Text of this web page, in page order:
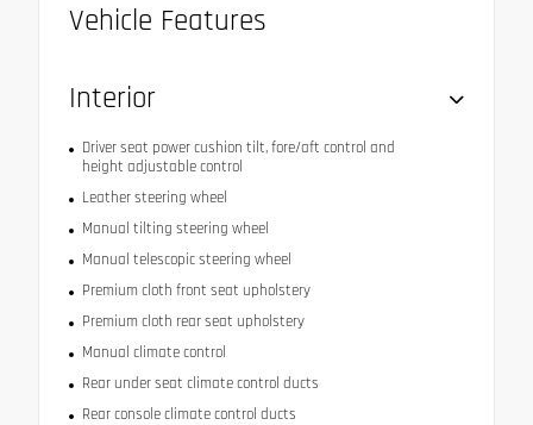
Vehicle Features
Interior
Driver seat power cushion tilt, fore/aft control and
height adjustable control
Leather steering wheel
Manual tilting steering wheel
Manual telescopic steering wheel
Premium cloth front seat upholstery
Premium cloth rear seat upholstery
Manual climate control
Rear under seat climate control ducts
Rear console climate control ducts